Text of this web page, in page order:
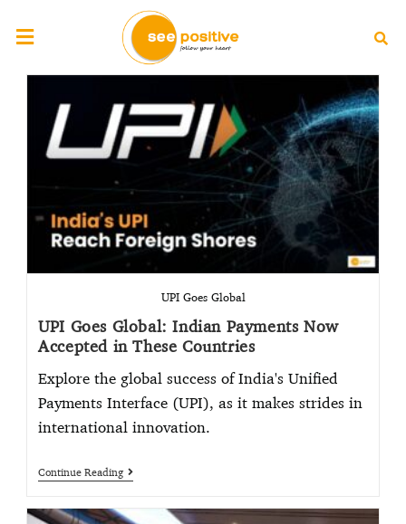
UPI Goes Global
UPI Goes Global: Indian Payments Now
Accepted in These Countries
Explore the global success of India's Unified
Payments Interface (UPI), as it makes strides in
international innovation.
Continue Reading